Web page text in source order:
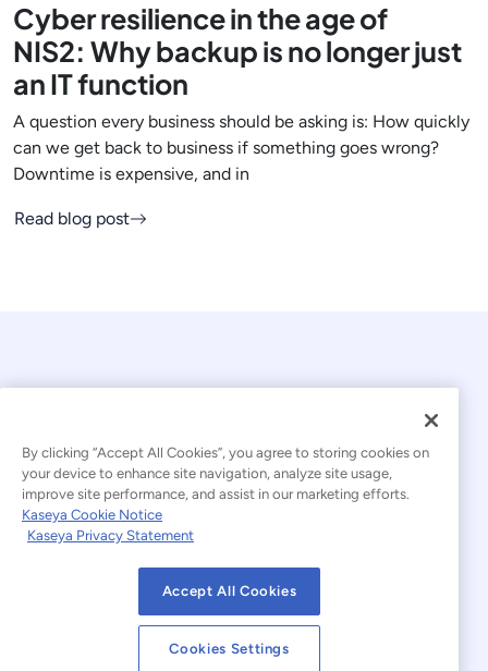
Cyber resilience in the age of
NIS2: Why backup is no longer just
an IT function
A question every business should be asking is: How quickly
can we get back to business if something goes wrong?
Downtime is expensive, and in
Read blog post
© 2026 Kaseya. All rights reserved.
Modern Slavery Statement
Website Terms of Use Privacy Statement
Cookies Settings
By clicking “Accept All Cookies”, you agree to storing cookies on
your device to enhance site navigation, analyze site usage,
improve site performance, and assist in our marketing efforts.
Kaseya Cookie Notice
Kaseya Privacy Statement
Accept All Cookies
Cookies Settings